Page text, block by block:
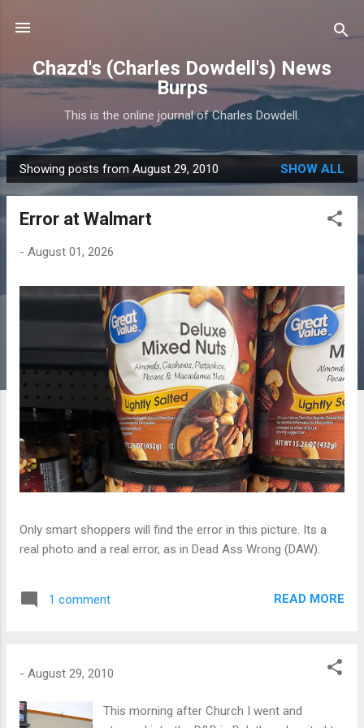
Chazd's (Charles Dowdell's) News
Burps
This is the online journal of Charles Dowdell.
P
o
Showing posts from August 29, 2010 SHOW ALL
Error at Walmart
- August 01, 2026
Only smart shoppers will find the error in this picture. Its a
real photo and a real error, as in Dead Ass Wrong (DAW).
1 comment READ MORE
- August 29, 2010
This morning after Church I went and